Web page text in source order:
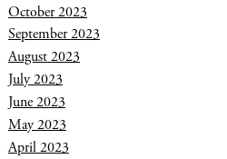
October 2023
September 2023
August 2023
July 2023
June 2023
May 2023
April 2023